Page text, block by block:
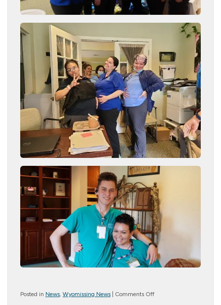
Posted in News, Wyomissing News Comments Offon